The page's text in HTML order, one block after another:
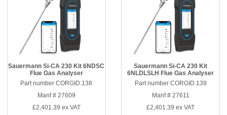
Sauermann Si-CA 230 Kit 6NDSC
Flue Gas Analyser
Part number CORGID.138
Manf # 27609
£2,401.39 ex VAT
Sauermann Si-CA 230 Kit
6NLDLSLH Flue Gas Analyser
Part number CORGID.139
Manf # 27611
£2,401.39 ex VAT